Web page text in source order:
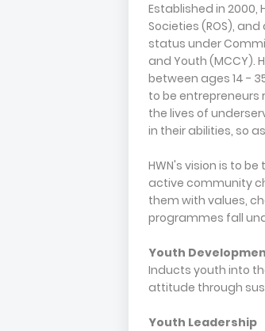
Established in 2000,
Societies (ROS),
status under
and Youth (MCCY).
between ages 14 -
to be entrepreneurs
the lives of
in their abilities, so
HWN's vision is to
active community
them with values,
programmes fall
Youth
Inducts youth into
attitude through
Youth Leadership